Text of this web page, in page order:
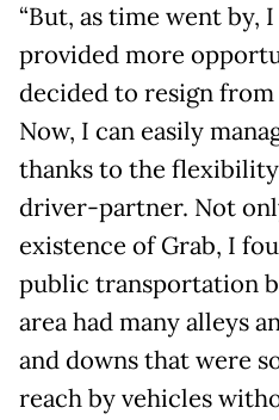
“But, as time went by,
provided more
decided to resign
Now, I can easily
thanks to the
driver-partner. Not
existence of Grab, I
public transportation
area had many alleys
and downs that were
reach by vehicles